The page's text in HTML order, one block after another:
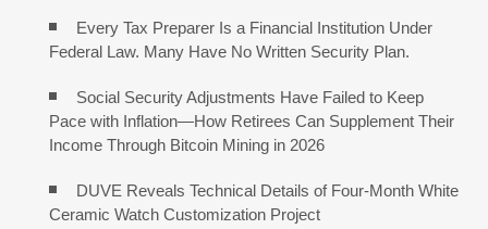
Every Tax Preparer Is a Financial Institution Under
Federal Law. Many Have No Written Security Plan.
Social Security Adjustments Have Failed to Keep
Pace with Inflation—How Retirees Can Supplement Their
Income Through Bitcoin Mining in 2026
DUVE Reveals Technical Details of Four-Month White
Ceramic Watch Customization Project